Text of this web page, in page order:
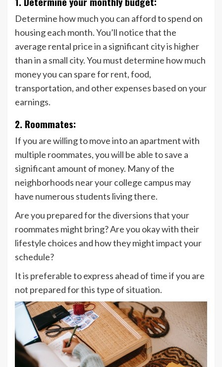
Determine how much you can afford to spend on
housing each month. You’ll notice that the
average rental price in a significant city is higher
than in a small city. You must determine how much
money you can spare for rent, food,
transportation, and other expenses based on your
earnings.
2. Roommates:
If you are willing to move into an apartment with
multiple roommates, you will be able to save a
significant amount of money. Many of the
neighborhoods near your college campus may
have numerous students living there.
Are you prepared for the diversions that your
roommates might bring? Are you okay with their
lifestyle choices and how they might impact your
schedule?
It is preferable to express ahead of time if you are
not prepared for this type of situation.